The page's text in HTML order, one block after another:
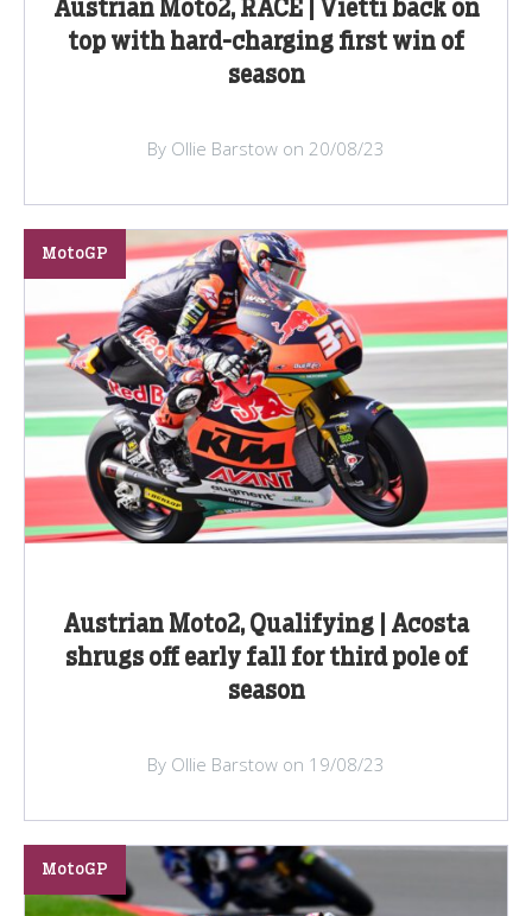
Austrian Moto2, RACE | Vietti back on
top with hard-charging first win of
season
By Ollie Barstow on 20/08/23
Austrian Moto2, Qualifying | Acosta
shrugs off early fall for third pole of
season
MotoGP
By Ollie Barstow on 19/08/23
MotoGP